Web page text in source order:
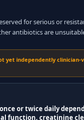
for serious or
antibiotics are
yet independently clinician-
once or twice daily
function, creatinine